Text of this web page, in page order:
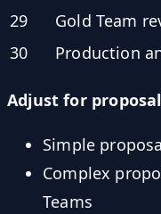
29
Gold Team
30
Production
Adjust for
Simple
Complex
Teams